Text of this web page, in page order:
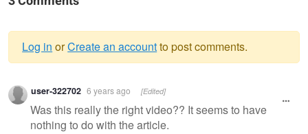
Warning
message
Log in orCreate an accountto post comments.
user-322702 6 years ago [Edited]
Was this really the right video?? It seems to have
nothing to do with the article.